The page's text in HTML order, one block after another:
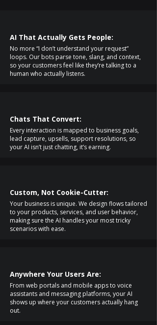
AI That Actually Gets People:
No more “I don’t understand your request”
loops. Our bots parse tone, slang, and context,
so your customers feel like they’re talking to a
human who actually listens.
Chats That Convert:
Every interaction is mapped to business goals,
lead capture, upsells, support resolutions, so
your AI isn’t just chatting, it’s earning.
Custom, Not Cookie-Cutter:
Your business is unique. We design flows tailored
to your products, services, and user behavior,
making sure the AI handles your most tricky
scenarios with ease.
Anywhere Your Users Are:
From web portals and mobile apps to voice
assistants and messaging platforms, your AI
shows up where your customers actually hang
out.